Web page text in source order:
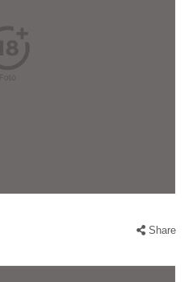
Share